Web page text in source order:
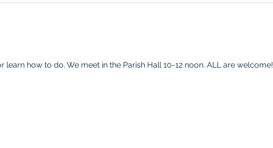
how to do. We meet in the Parish Hall 10-12 noon. ALL are welcome!